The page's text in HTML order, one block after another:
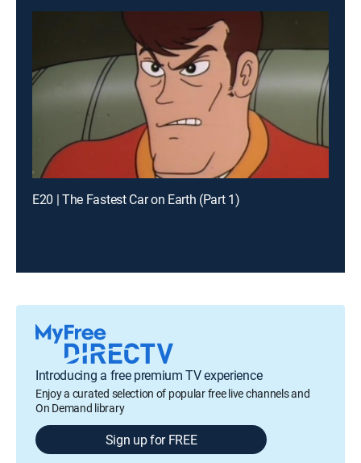
E20 | The Fastest Car on Earth (Part 1)
Introducing a free premium TV experience
Enjoy a curated selection of popular free live channels and
On Demand library
Sign up for FREE